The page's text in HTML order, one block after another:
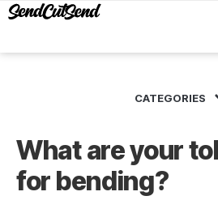
What are your
for bending?